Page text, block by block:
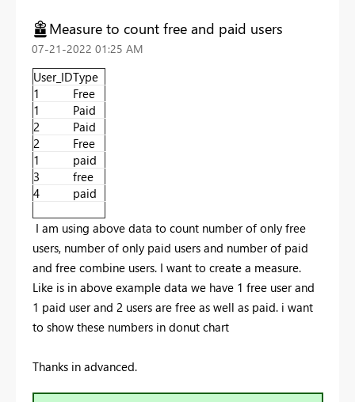
Measure to count free and paid users
‎07-21-2022 01:25 AM
User_IDType
1
Free
1
Paid
2
Paid
2
Free
1
paid
3
free
4
paid
I am using above data to count number of only free
users, number of only paid users and number of paid
and free combine users. I want to create a measure.
Like is in above example data we have 1 free user and
1 paid user and 2 users are free as well as paid. i want
to show these numbers in donut chart
Thanks in advanced.